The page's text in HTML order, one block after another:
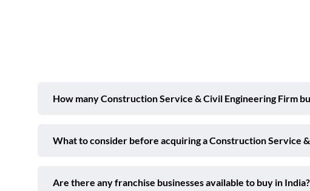
How many Construction Service & Civil Engineering Firm
What to consider before acquiring a Construction Service
Are there any franchise businesses available to buy in India?